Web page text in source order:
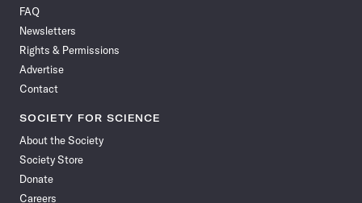
Facebook
FAQ
Newsletters
Rights & Permissions
Advertise
Contact
SOCIETY FOR SCIENCE
About the Society
Society Store
Donate
Careers